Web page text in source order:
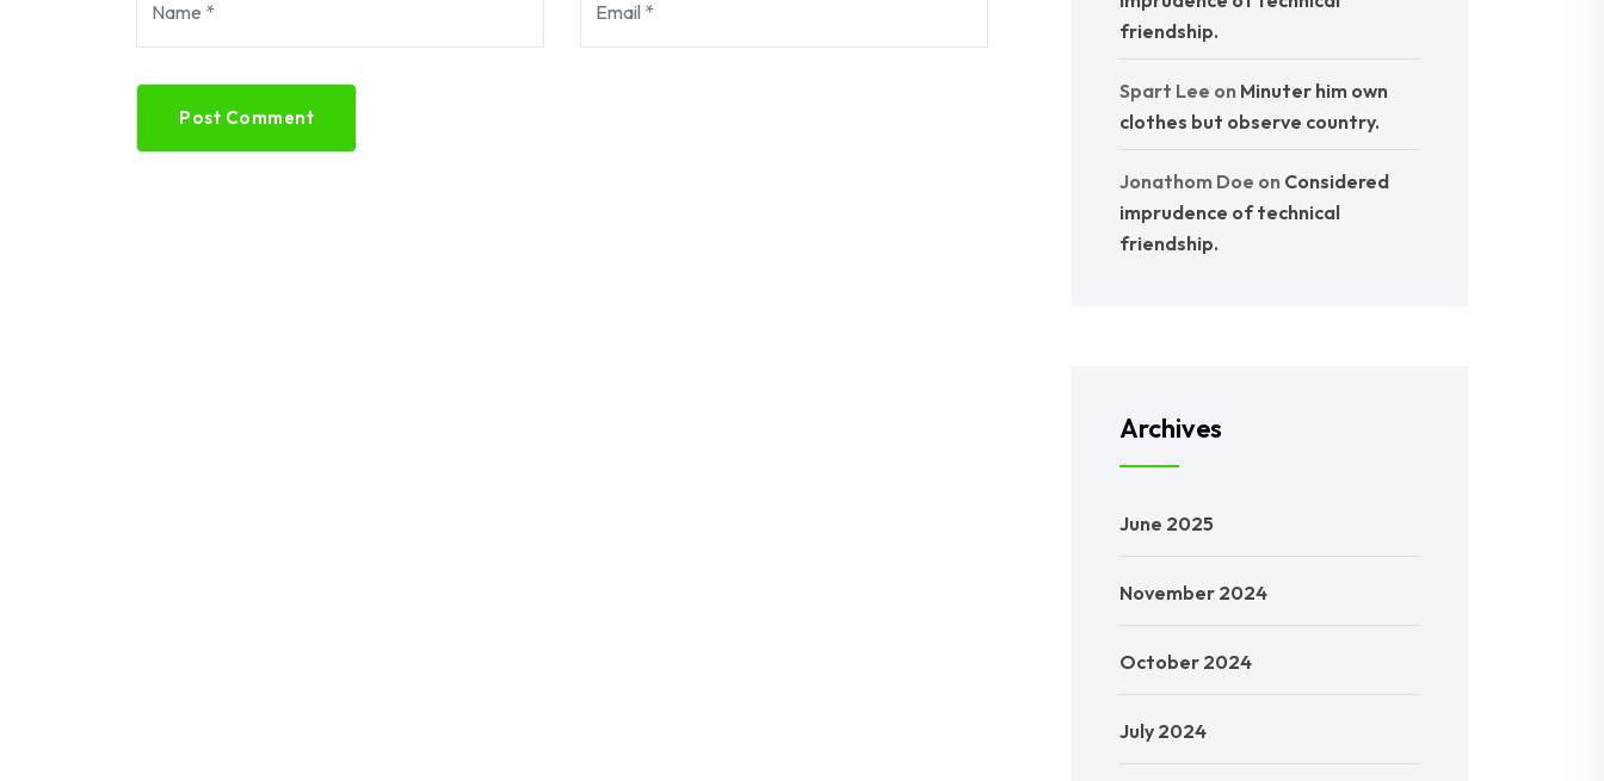
Post Comment
friendship.
Spart Lee on Minuter him own
clothes but observe country.
Jonathom Doe on Considered
imprudence of technical
friendship.
Archives
June 2025
November 2024
October 2024
July 2024